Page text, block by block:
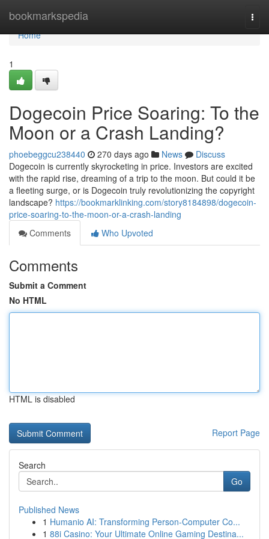
bookmarkspedia
Home
Home
1
Dogecoin Price Soaring: To the
Moon or a Crash Landing?
phoebeggcu238440 270 days ago News
Discuss
Dogecoin is currently skyrocketing in price. Investors are excited
with the rapid rise, dreaming of a trip to the moon. But could it be
a fleeting surge, or is Dogecoin truly revolutionizing the copyright
landscape? https://bookmarklinking.com/story8184898/dogecoin-
price-soaring-to-the-moon-or-a-crash-landing
Comments
Who Upvoted
Comments
Submit a Comment
No HTML
HTML is disabled
Report Page
Search
Go
Published News
1 Humanio AI: Transforming Person-Computer Co...
1 88i Casino: Your Ultimate Online Gaming Destina...